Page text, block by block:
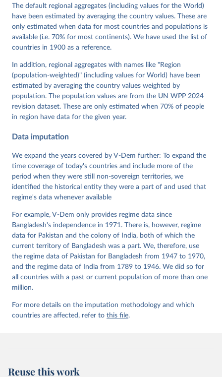
Cornell, M. Steven Fish, Linnea Fox, Lisa Gastaldi,
Haakon Gjerløw, Adam Glynn, Ana Good God, Sandra
Grahn, Allen Hicken, Katrin Kinzelbach, Joshua
Krusell, Kyle L. Marquardt, Kelly McMann, Valeriya
Mechkova, Juraj Medzihorsky, Natalia Natsika, Anja
Neundorf, Pamela Paxton, Daniel Pemstein, Johannes
von Römer, Brigitte Seim, Rachel Sigman, Svend-Erik
Tannenberg, Eitan Tzelgov, Yi-ting Wang, Felix
Wiebrecht, Tore Wig, Steven Wilson and Daniel
Ziblatt. 2026. "V-Dem [Country-Year/Country-Date]
https://doi.org/10.23696/vdemds26
Pemstein, Daniel, Kyle L. Marquardt, Eitan Tzelgov,
Yi-ting Wang, Juraj Medzihorsky, Joshua Krusell,
Farhad Miri, and Johannes von Römer. 2026. "The V-
Dem Measurement Model: Latent Variable Analysis for
Data". V-Dem Working Paper No. 21. 11th edition.
Institute.
The default regional aggregates (including values for the World)
have been estimated by averaging the country values. These are
only estimated when data for most countries and populations is
available (i.e. 70% for most continents). We have used the list of
countries in 1900 as a reference.
In addition, regional aggregates with names like "Region
(population-weighted)" (including values for World) have been
estimated by averaging the country values weighted by
population. The population values are from the UN WPP 2024
revision dataset. These are only estimated when 70% of people
in region have data for the given year.
Data imputation
We expand the years covered by V-Dem further: To expand the
time coverage of today's countries and include more of the
period when they were still non-sovereign territories, we
identified the historical entity they were a part of and used that
regime's data whenever available
For example, V-Dem only provides regime data since
Bangladesh's independence in 1971. There is, however, regime
data for Pakistan and the colony of India, both of which the
current territory of Bangladesh was a part. We, therefore, use
the regime data of Pakistan for Bangladesh from 1947 to 1970,
and the regime data of India from 1789 to 1946. We did so for
all countries with a past or current population of more than one
million.
For more details on the imputation methodology and which
countries are affected, refer to this file.
Reuse this work